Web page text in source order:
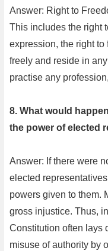
Answer: Right to
This includes the right
expression, the right to
freely and reside in
practise any
8. What would
the power of elected
Answer: If there were
elected
powers given to them.
gross injustice. Thus,
Constitution often lays
misuse of authority by